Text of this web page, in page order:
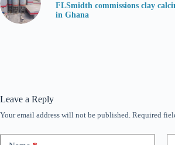
FLSmidth commissions clay
in Ghana
Leave a Reply
Your email address will not be published. Required